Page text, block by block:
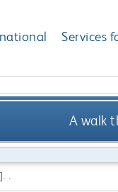
Services
A walk
.